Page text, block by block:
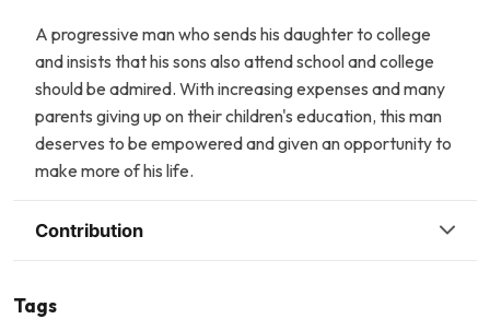
A progressive man who sends his daughter to college
and insists that his sons also attend school and college
should be admired. With increasing expenses and many
parents giving up on their children's education, this man
deserves to be empowered and given an opportunity to
make more of his life.
Contribution
Tags